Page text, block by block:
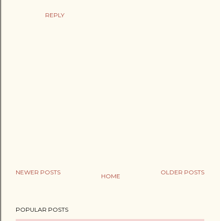
REPLY
s
NEWER POSTS OLDER POSTS
HOME
POPULAR POSTS